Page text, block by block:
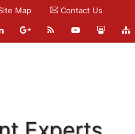
Map Contact Us